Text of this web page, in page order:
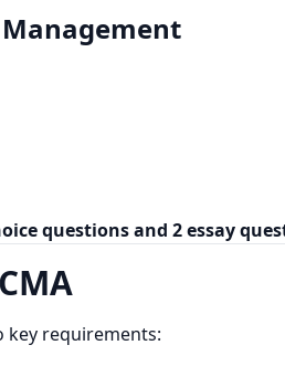
questions and 2 essay
key requirements: